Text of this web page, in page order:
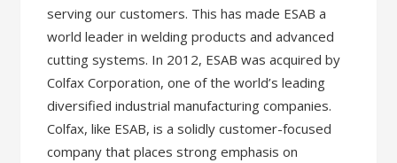
serving our customers. This has made ESAB a
world leader in welding products and advanced
cutting systems. In 2012, ESAB was acquired by
Colfax Corporation, one of the world’s leading
diversified industrial manufacturing companies.
Colfax, like ESAB, is a solidly customer-focused
company that places strong emphasis on